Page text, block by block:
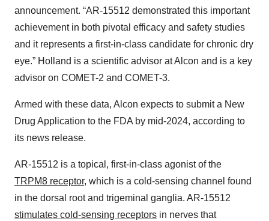
announcement. “AR-15512 demonstrated this important
achievement in both pivotal efficacy and safety studies
and it represents a first-in-class candidate for chronic dry
eye.” Holland is a scientific advisor at Alcon and is a key
advisor on COMET-2 and COMET-3.
Armed with these data, Alcon expects to submit a New
Drug Application to the FDA by mid-2024, according to
its news release.
AR-15512 is a topical, first-in-class agonist of the
TRPM8 receptor, which is a cold-sensing channel found
in the dorsal root and trigeminal ganglia. AR-15512
stimulates cold-sensing receptors in nerves that